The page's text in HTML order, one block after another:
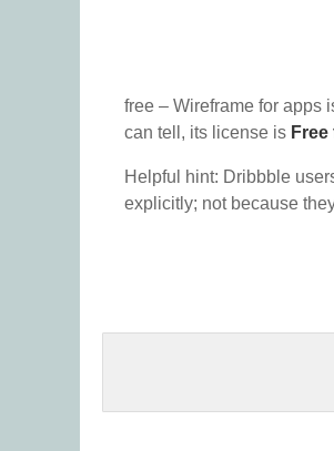
free – Wireframe for apps
can tell, its license is
Helpful hint: Dribbble
explicitly; not because